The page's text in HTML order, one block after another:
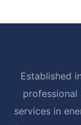
Established
services in